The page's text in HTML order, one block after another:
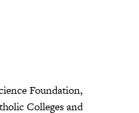
Foundation,
Colleges and